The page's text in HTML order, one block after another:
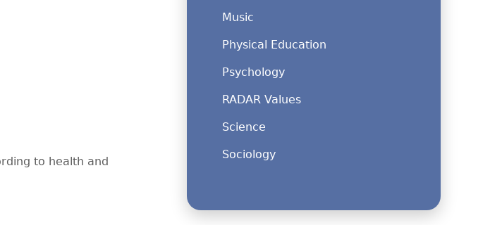
to health and
Music
Physical Education
Psychology
RADAR Values
Science
Sociology